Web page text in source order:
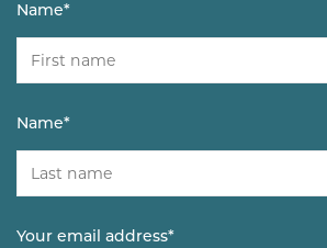
Name*
Name*
Your email address*